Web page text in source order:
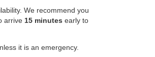
We recommend you
arrive 15 minutes early to
it is an emergency.